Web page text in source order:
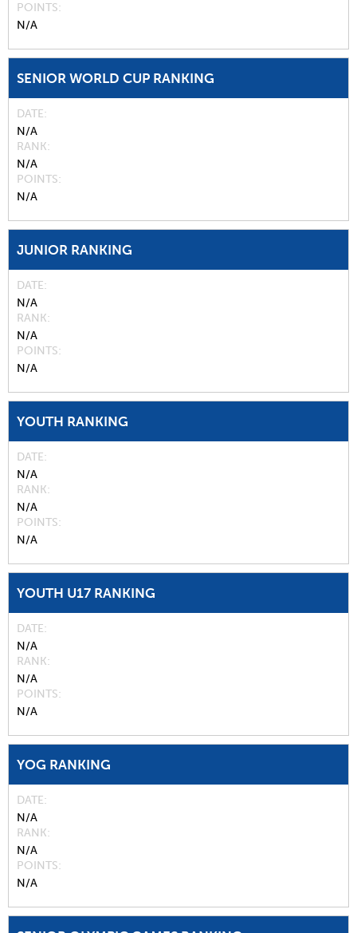
POINTS
N/A
SENIOR WORLD CUP RANKING
DATE
N/A
RANK
N/A
POINTS
N/A
JUNIOR RANKING
DATE
N/A
RANK
N/A
POINTS
N/A
YOUTH RANKING
DATE
N/A
RANK
N/A
POINTS
N/A
YOUTH U17 RANKING
DATE
N/A
RANK
N/A
POINTS
N/A
YOG RANKING
DATE
N/A
RANK
N/A
POINTS
N/A